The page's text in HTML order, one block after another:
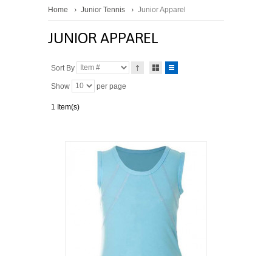
Home Junior Tennis Junior Apparel
JUNIOR APPAREL
Sort By
Show per page
1 Item(s)